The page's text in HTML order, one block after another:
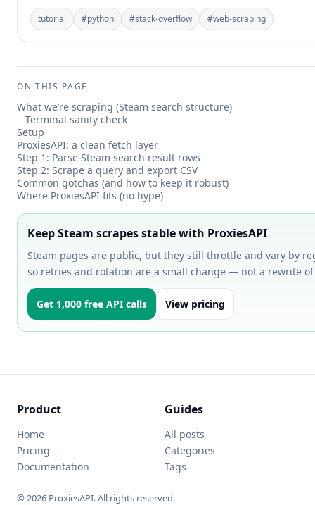
tutorial #python #stack-overflow #web-scraping
ON THIS PAGE
What we’re scraping (Steam search structure)
Terminal sanity check
Setup
ProxiesAPI: a clean fetch layer
Step 1: Parse Steam search result rows
Step 2: Scrape a query and export CSV
Common gotchas (and how to keep it robust)
Where ProxiesAPI fits (no hype)
Keep Steam scrapes stable with ProxiesAPI
Steam pages are public, but they still throttle and vary by
so retries and rotation are a small change — not a rewrite
Get 1,000 free API calls View pricing
Product
Home
Pricing
Documentation
Guides
All posts
Categories
Tags
© 2026 ProxiesAPI. All rights reserved.